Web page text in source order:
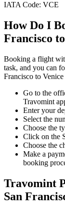
IATA Code: VCE
How Do I
Francisco to
Booking a flight
task, and you can
Francisco to Venice
Go to the
Travomint
Enter your
Select the
Choose the
Click on the
Choose the
Make a
booking
Travomint
San